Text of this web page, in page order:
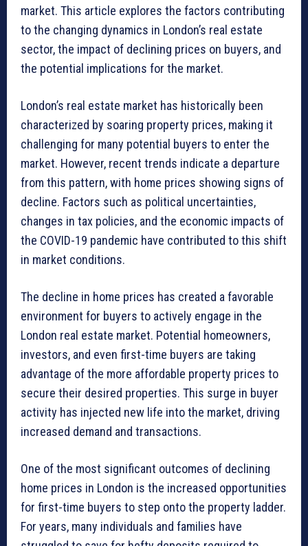
market. This article explores the factors contributing
to the changing dynamics in London’s real estate
sector, the impact of declining prices on buyers, and
the potential implications for the market.
London’s real estate market has historically been
characterized by soaring property prices, making it
challenging for many potential buyers to enter the
market. However, recent trends indicate a departure
from this pattern, with home prices showing signs of
decline. Factors such as political uncertainties,
changes in tax policies, and the economic impacts of
the COVID-19 pandemic have contributed to this shift
in market conditions.
The decline in home prices has created a favorable
environment for buyers to actively engage in the
London real estate market. Potential homeowners,
investors, and even first-time buyers are taking
advantage of the more affordable property prices to
secure their desired properties. This surge in buyer
activity has injected new life into the market, driving
increased demand and transactions.
One of the most significant outcomes of declining
home prices in London is the increased opportunities
for first-time buyers to step onto the property ladder.
For years, many individuals and families have